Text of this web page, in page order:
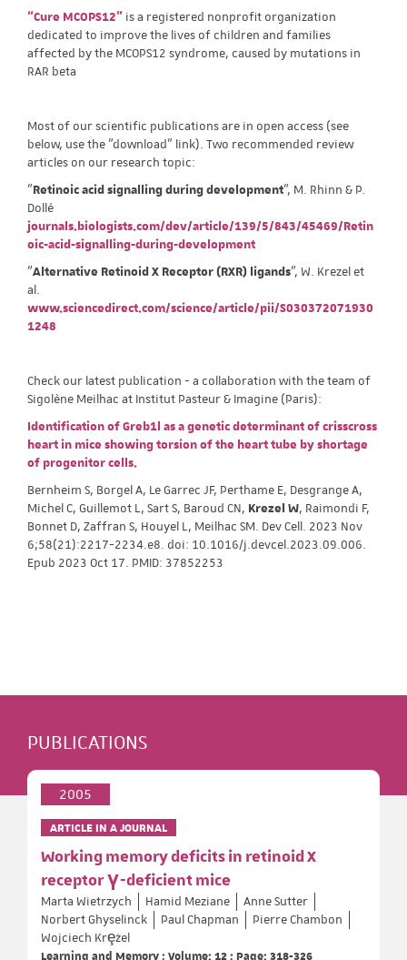
“Cure MCOPS12” is a registered nonprofit organization
dedicated to improve the lives of children and families
affected by the MCOPS12 syndrome, caused by mutations in
RAR beta
Most of our scientific publications are in open access (see
below, use the "download" link). Two recommended review
articles on our research topic:
"Retinoic acid signalling during development", M. Rhinn & P.
Dollé
journals.biologists.com/dev/article/139/5/843/45469/Retin
oic-acid-signalling-during-development
"Alternative Retinoid X Receptor (RXR) ligands", W. Krezel et
al.
www.sciencedirect.com/science/article/pii/S030372071930
1248
Check our latest publication - a collaboration with the team of
Sigolène Meilhac at Institut Pasteur & Imagine (Paris):
Identification of Greb1l as a genetic determinant of crisscross
heart in mice showing torsion of the heart tube by shortage
of progenitor cells.
Bernheim S, Borgel A, Le Garrec JF, Perthame E, Desgrange A,
Michel C, Guillemot L, Sart S, Baroud CN, Krezel W, Raimondi F,
Bonnet D, Zaffran S, Houyel L, Meilhac SM. Dev Cell. 2023 Nov
6;58(21):2217-2234.e8. doi: 10.1016/j.devcel.2023.09.006.
Epub 2023 Oct 17. PMID: 37852253
PUBLICATIONS
2005
ARTICLE IN A JOURNAL
Working memory deficits in retinoid X
receptor γ-deficient mice
Marta Wietrzych Hamid Meziane
Anne Sutter
Norbert Ghyselinck
Paul Chapman
Pierre Chambon
Wojciech Krȩżel
Learning and Memory ; Volume: 12 ; Page: 318-326